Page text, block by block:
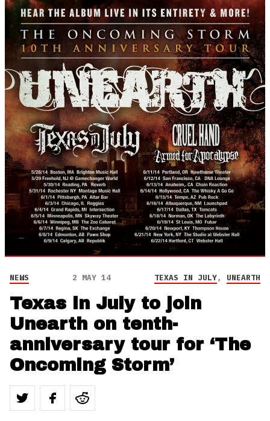
NEWS 2 MAY 14 TEXAS IN JULY, UNEARTH
Texas in July to join
Unearth on tenth-
anniversary tour for ‘The
Oncoming Storm’